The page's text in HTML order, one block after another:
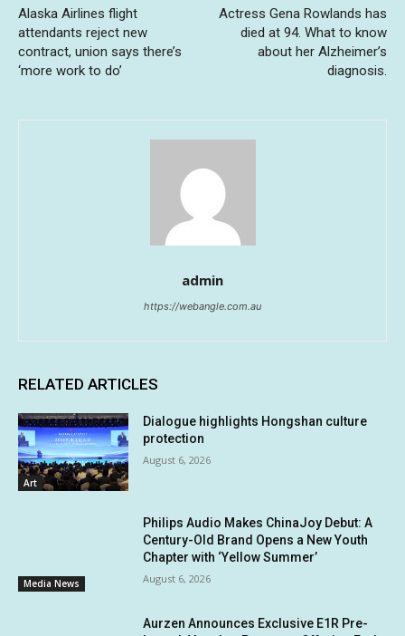
Alaska Airlines flight
attendants reject new
contract, union says there’s
‘more work to do’
Actress Gena Rowlands has
died at 94. What to know
about her Alzheimer’s
diagnosis.
admin
https://webangle.com.au
RELATED ARTICLES
Art
Dialogue highlights Hongshan culture
protection
August 6, 2026
Media News
Philips Audio Makes ChinaJoy Debut: A
Century-Old Brand Opens a New Youth
Chapter with ‘Yellow Summer’
August 6, 2026
Aurzen Announces Exclusive E1R Pre-